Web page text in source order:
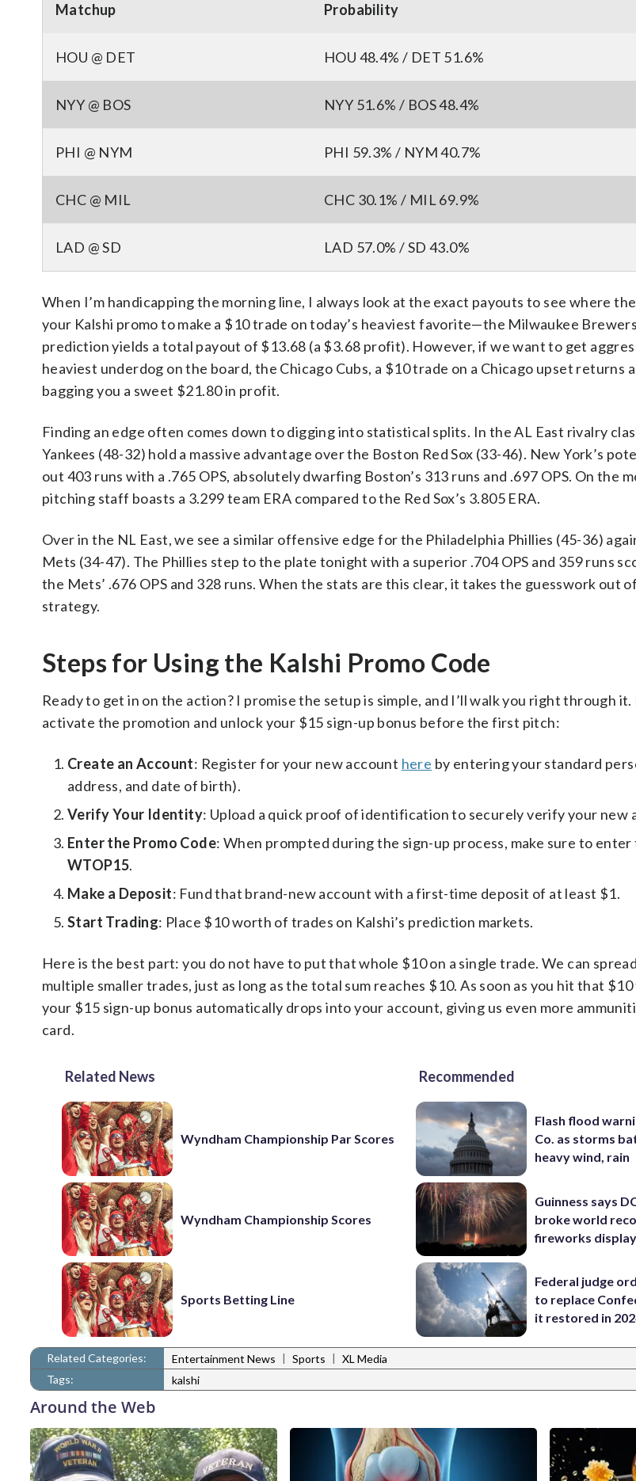
Matchup Probability
HOU @ DET HOU 48.4% / DET 51.6%
NYY @ BOS NYY 51.6% / BOS 48.4%
PHI @ NYM PHI 59.3% / NYM 40.7%
CHC @ MIL CHC 30.1% / MIL 69.9%
LAD @ SD LAD 57.0% / SD 43.0%
When I’m handicapping the morning line, I always look at the exact payouts to see where
your Kalshi promo to make a $10 trade on today’s heaviest favorite—the Milwaukee
prediction yields a total payout of $13.68 (a $3.68 profit). However, if we want to get
heaviest underdog on the board, the Chicago Cubs, a $10 trade on a Chicago upset returns
bagging you a sweet $21.80 in profit.
Finding an edge often comes down to digging into statistical splits. In the AL East rivalry
Yankees (48-32) hold a massive advantage over the Boston Red Sox (33-46). New York’s
out 403 runs with a .765 OPS, absolutely dwarfing Boston’s 313 runs and .697 OPS. On the
pitching staff boasts a 3.299 team ERA compared to the Red Sox’s 3.805 ERA.
Over in the NL East, we see a similar offensive edge for the Philadelphia Phillies (45-36)
Mets (34-47). The Phillies step to the plate tonight with a superior .704 OPS and 359 runs
the Mets’ .676 OPS and 328 runs. When the stats are this clear, it takes the guesswork out
strategy.
Steps for Using the Kalshi Promo Code
Ready to get in on the action? I promise the setup is simple, and I’ll walk you right through
activate the promotion and unlock your $15 sign-up bonus before the first pitch:
Create an Account: Register for your new account here by entering your standard
address, and date of birth).
Verify Your Identity: Upload a quick proof of identification to securely verify your new
Enter the Promo Code: When prompted during the sign-up process, make sure to enter
WTOP15.
Make a Deposit: Fund that brand-new account with a first-time deposit of at least $1.
Start Trading: Place $10 worth of trades on Kalshi’s prediction markets.
Here is the best part: you do not have to put that whole $10 on a single trade. We can
multiple smaller trades, just as long as the total sum reaches $10. As soon as you hit that
your $15 sign-up bonus automatically drops into your account, giving us even more
card.
Related News
Wyndham Championship Par Scores
Wyndham Championship Scores
Sports Betting Line
Recommended
Flash flood
Co. as storms
heavy wind, rain
Guinness says
broke world
fireworks display
Federal judge
to replace
it restored in
Related Categories: Entertainment News | Sports | XL Media
Tags:
kalshi
Around the Web